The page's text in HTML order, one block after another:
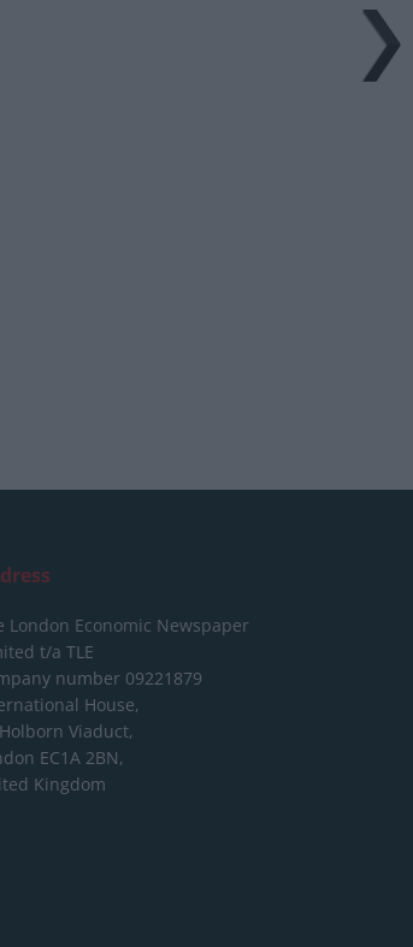
London Economic Newspaper
t/a TLE
number 09221879
House,
Viaduct,
EC1A 2BN,
Kingdom